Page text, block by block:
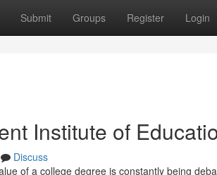
Submit Groups Register Login
Institute of
Discuss
of a college degree is constantly being